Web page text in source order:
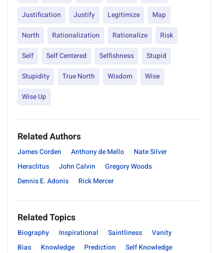
Justification
Justify Legitimize
Map
North
Rationalization Rationalize
Risk
Self
Self Centered Selfishness
Stupid
Stupidity
True North Wisdom
Wise
Wise Up
Related Authors
James Corden Anthony de Mello
Nate Silver
Heraclitus
John Calvin
Gregory Woods
Dennis E. Adonis
Rick Mercer
Related Topics
Biography Inspirational Saintliness
Vanity
Bias
Knowledge Prediction
Self Knowledge